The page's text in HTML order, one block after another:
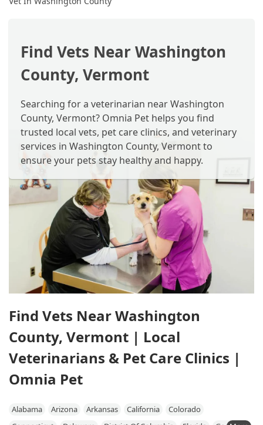
Find Vets Near Washington
County, Vermont
Searching for a veterinarian near Washington
County, Vermont? Omnia Pet helps you find
trusted local vets, pet care clinics, and veterinary
services in Washington County, Vermont to
ensure your pets stay healthy and happy.
Find Vets Near Washington
County, Vermont | Local
Veterinarians & Pet Care Clinics |
Omnia Pet
Alabama Arizona Arkansas California
Colorado